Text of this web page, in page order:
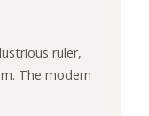
ruler,
The modern